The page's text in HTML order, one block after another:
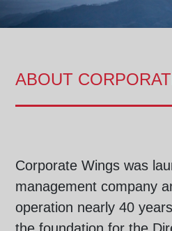
ABOUT
Corporate Wings was
management company
operation nearly 40